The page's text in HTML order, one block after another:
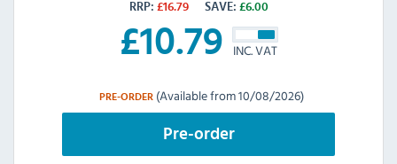
RRP: £16.79 SAVE: £6.00
£10.79 INC. VAT
PRE-ORDER (Available from 10/08/2026)
Pre-order